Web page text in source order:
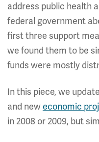
address public health
federal government
first three support
we found them to be
funds were mostly
In this piece, we
and new economic
in 2008 or 2009, but